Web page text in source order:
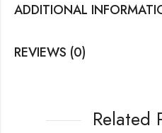
ADDITIONAL
REVIEWS (0)
Related